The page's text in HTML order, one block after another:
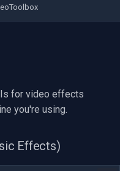
for video effects
you're using.
Effects)